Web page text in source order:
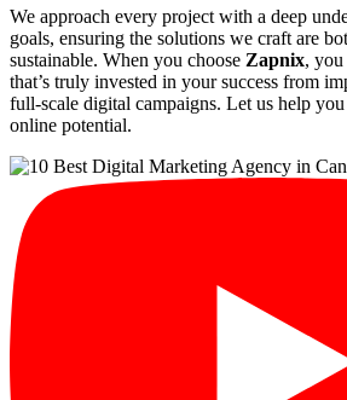
We approach every project with a deep
goals, ensuring the solutions we craft are
sustainable. When you choose Zapnix, you
that’s truly invested in your success from
full-scale digital campaigns. Let us help
online potential.